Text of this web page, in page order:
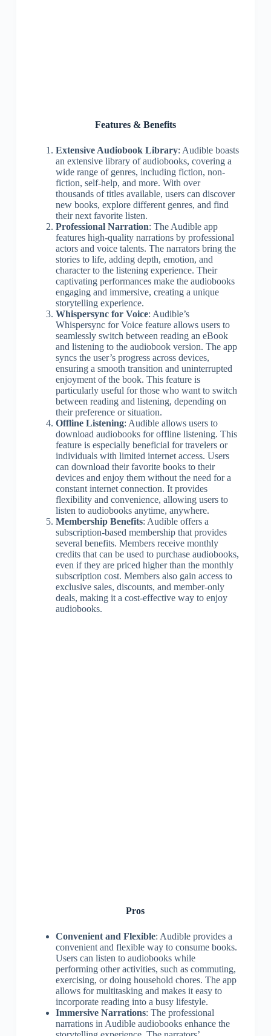
Features & Benefits
Extensive Audiobook Library: Audible boasts
an extensive library of audiobooks, covering a
wide range of genres, including fiction, non-
fiction, self-help, and more. With over
thousands of titles available, users can discover
new books, explore different genres, and find
their next favorite listen.
Professional Narration: The Audible app
features high-quality narrations by professional
actors and voice talents. The narrators bring the
stories to life, adding depth, emotion, and
character to the listening experience. Their
captivating performances make the audiobooks
engaging and immersive, creating a unique
storytelling experience.
Whispersync for Voice: Audible’s
Whispersync for Voice feature allows users to
seamlessly switch between reading an eBook
and listening to the audiobook version. The app
syncs the user’s progress across devices,
ensuring a smooth transition and uninterrupted
enjoyment of the book. This feature is
particularly useful for those who want to switch
between reading and listening, depending on
their preference or situation.
Offline Listening: Audible allows users to
download audiobooks for offline listening. This
feature is especially beneficial for travelers or
individuals with limited internet access. Users
can download their favorite books to their
devices and enjoy them without the need for a
constant internet connection. It provides
flexibility and convenience, allowing users to
listen to audiobooks anytime, anywhere.
Membership Benefits: Audible offers a
subscription-based membership that provides
several benefits. Members receive monthly
credits that can be used to purchase audiobooks,
even if they are priced higher than the monthly
subscription cost. Members also gain access to
exclusive sales, discounts, and member-only
deals, making it a cost-effective way to enjoy
audiobooks.
Pros
Convenient and Flexible: Audible provides a
convenient and flexible way to consume books.
Users can listen to audiobooks while
performing other activities, such as commuting,
exercising, or doing household chores. The app
allows for multitasking and makes it easy to
incorporate reading into a busy lifestyle.
Immersive Narrations: The professional
narrations in Audible audiobooks enhance the